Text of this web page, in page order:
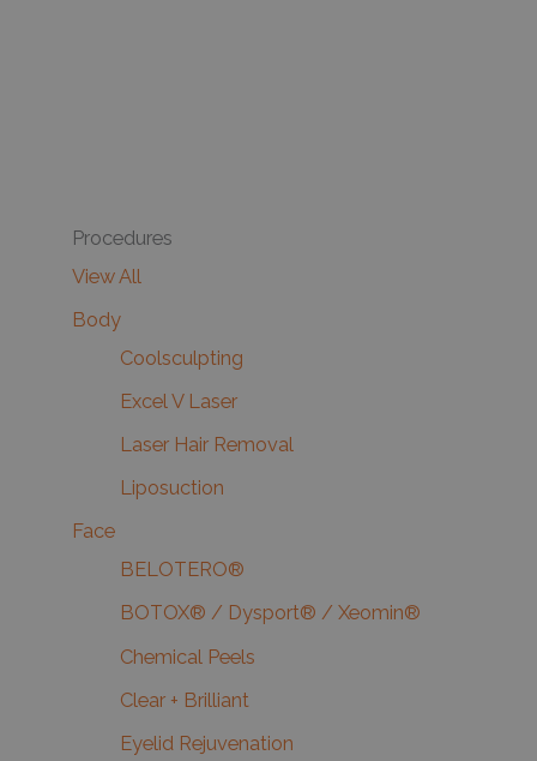
Procedures
View All
Body
Coolsculpting
Excel V Laser
Laser Hair Removal
Liposuction
Face
BELOTERO®
BOTOX® / Dysport® / Xeomin®
Chemical Peels
Clear + Brilliant
Eyelid Rejuvenation